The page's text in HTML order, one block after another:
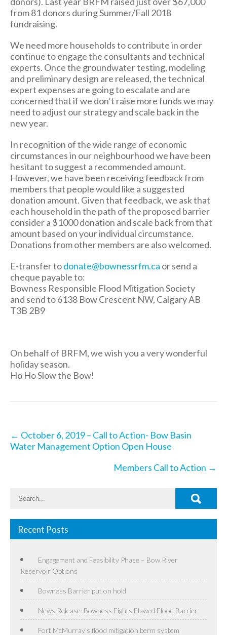
from 81 donors during Summer/Fall 2018
fundraising.
We need more households to contribute in order
continue to engage the consultants and technical
experts. Once the groundwater testing, modeling
and preliminary design are released, the technical
expert expenses are going to escalate and are
concerned that if we don’t raise more funds we may
need to adjust our strategy and scale back in the
new year.
In recognition of the wide range of economic
circumstances in our neighbourhood we have been
hesitant to suggest a recommended amount.
However, we have been receiving feedback from
members that people would like a suggested
donation amount. Given that feedback, we ask that
each household in the path of the proposed barrier
consider a $1000 donation and scale back from that
amount based on your individual circumstance.
Donations from other members are also welcomed.
E-transfer todonate@bownessrfm.ca or send a
cheque payable to:
Bowness Responsible Flood Mitigation Society
and send to 6138 Bow Crescent NW, Calgary AB
T3B 2B9
On behalf of BRFM, we wish you a very wonderful
holiday season.
Ho Ho Slow the Bow!
navigation
← October 6, 2019 – Call to Action- Bow Basin
Water Management Option Open House
Members Call to Action →
Recent Posts
Engagement and Feasibility Phase – Bow River
Reservoir Options
Bowness Barrier put on hold
News Release: Bowness Fights Flawed Flood Barrier
Fort McMurray’s flood mitigation berm system